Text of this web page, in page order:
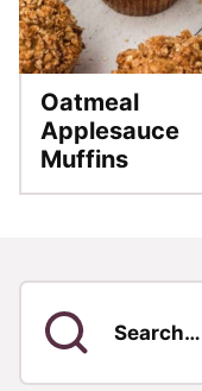
Oatmeal
Applesauce
Muffins
Search